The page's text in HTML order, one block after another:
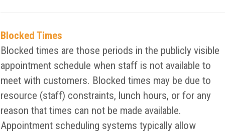
Blocked Times
Blocked times are those periods in the publicly visible
appointment schedule when staff is not available to
meet with customers. Blocked times may be due to
resource (staff) constraints, lunch hours, or for any
reason that times can not be made available.
Appointment scheduling systems typically allow